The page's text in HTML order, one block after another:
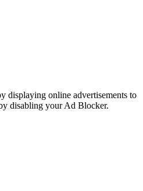
displaying online advertisements to
disabling your Ad Blocker.